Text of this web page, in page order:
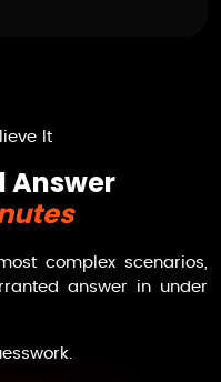
It
Answer
complex scenarios,
answer in under